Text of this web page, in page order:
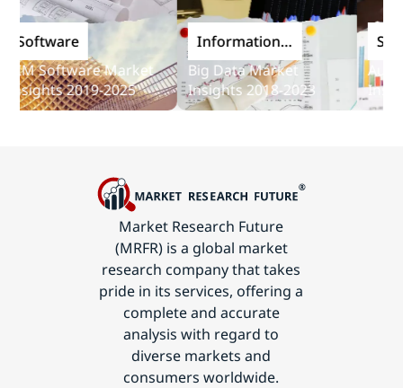
Software Market
2019-2025
Information
and
Communications
Technology
Big Data Market
Insights 2018-2023
Audit
Market Research Future
(MRFR) is a global market
research company that takes
pride in its services, offering a
complete and accurate
analysis with regard to
diverse markets and
consumers worldwide.